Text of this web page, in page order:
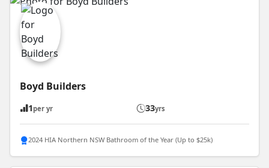
Boyd Builders
1 per yr 33yrs
2024 HIA Northern NSW Bathroom of the Year (Up to $25k)